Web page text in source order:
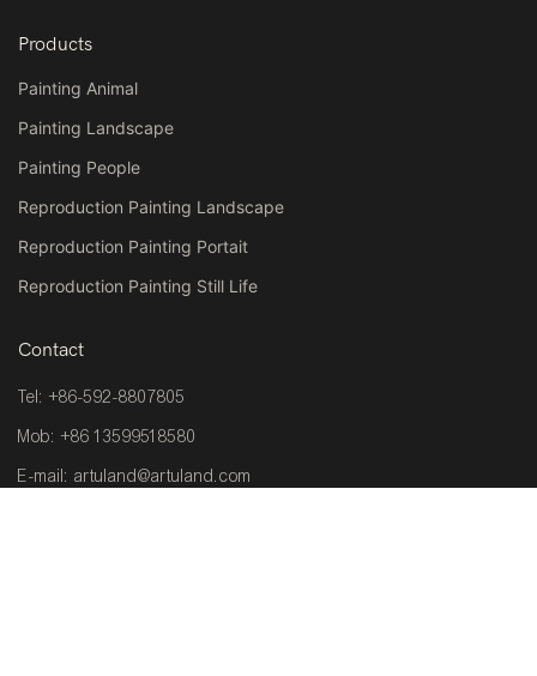
Products
Painting Animal
Painting Landscape
Painting People
Reproduction Painting Landscape
Reproduction Painting Portait
Reproduction Painting Still Life
Contact
Tel: +86-592-8807805
Mob: +86 13599518580
E-mail: artuland@artuland.com